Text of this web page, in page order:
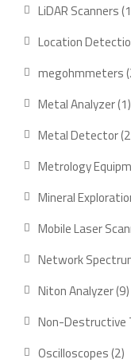
LiDAR Scanners 1
Location
megohmmeters
Metal Analyzer 11
Metal Detector
Metrology
Mineral
Mobile Laser
Network
Niton Analyzer 99
Non-Destructive
Oscilloscopes 22